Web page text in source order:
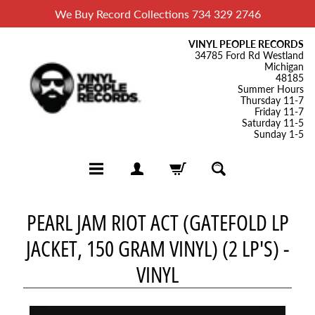
We Buy Record Collections 734 329 2746
VINYL PEOPLE RECORDS
34785 Ford Rd Westland
Michigan
48185
Summer Hours
Thursday 11-7
Friday 11-7
Saturday 11-5
Sunday 1-5
H
o
m
e
PEARL JAM RIOT ACT (GATEFOLD LP
JACKET, 150 GRAM VINYL) (2 LP'S) -
VINYL